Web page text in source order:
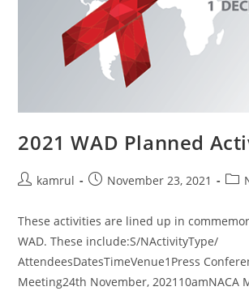
2021 WAD Planned
kamrul November 23, 2021
These activities are lined up in
WAD. These include:S/NActivityType/
AttendeesDatesTimeVenue1Press
Meeting24th November, 202110amNACA